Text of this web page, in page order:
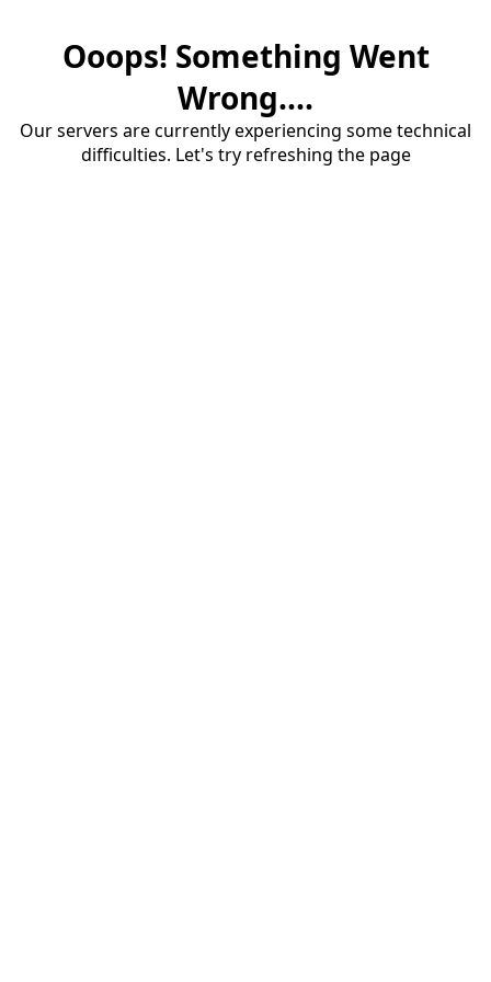
Ooops! Something Went
Wrong....
Our servers are currently experiencing some technical
difficulties. Let's try refreshing the page